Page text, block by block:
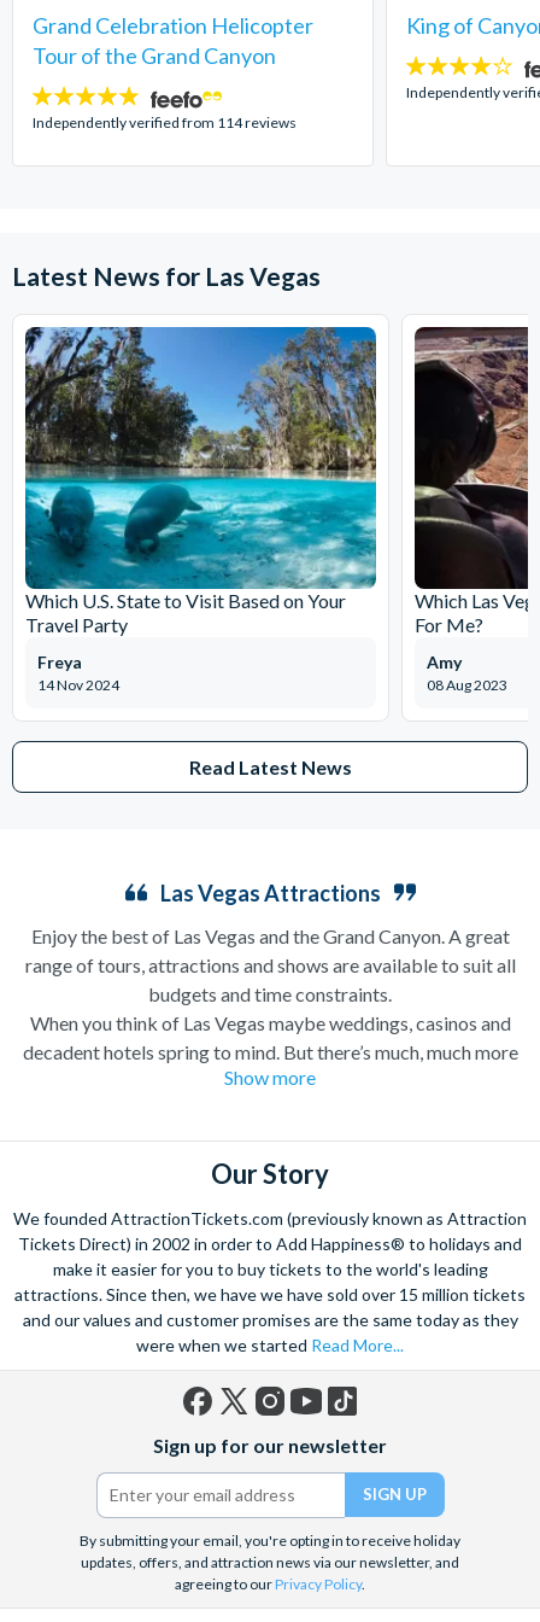
Grand Celebration Helicopter
Tour of the Grand Canyon
4.8
stars:
Independently verified from 114 reviews
King of
4
stars:
Independently
Latest News for Las Vegas
Which U.S. State to Visit Based on Your
Travel Party
14 Nov 2024
Freya
Which Las
For Me?
08 Aug 2023
Amy
Read Latest News
Las Vegas Attractions
Enjoy the best of Las Vegas and the Grand Canyon. A great
range of tours, attractions and shows are available to suit all
budgets and time constraints.
When you think of Las Vegas maybe weddings, casinos and
decadent hotels spring to mind. But there’s much, much more
to this city of excesses than you might think! From
dam excursionstoshooting experiencesthere are plenty of Las
Vegas attractions outside of the casinos.
Las Vegas is the natural base from which to explore the
spectacular Grand Canyon, and we are proud to offer a
selection of exciting day trips and tours from Las Vegas to suit
all budgets and time constraints. As a general rule,a Grand
Canyon helicopter tourwill get you closer to the Canyon and
many flights include a descent and landing within the actual
A Grand Canyon Plane tour
will carry you further into the
Canyon and offer spectacular aerial views of the West and
South Rim. Grand Canyon coach tours will afford you the
opportunity to really appreciate the vast wilderness around
you and present some classic photo opportunities. Whatever
Vegas in style!
When it comes to the city itself, you can explore on foot,
Show more
Our Story
We founded AttractionTickets.com (previously known as Attraction
Tickets Direct) in 2002 in order to Add Happiness® to holidays and
make it easier for you to buy tickets to the world's leading
attractions. Since then, we have we have sold over 15 million tickets
and our values and customer promises are the same today as they
were when we started Read More...
(formerly
Twitter)
Sign up for our newsletter
By submitting your email, you're opting in to receive holiday
updates, offers, and attraction news via our newsletter, and
agreeing to ourPrivacy Policy.